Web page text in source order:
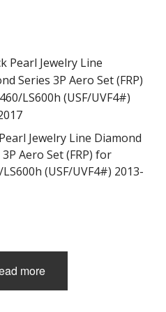
Jewelry Line Diamond
Aero Set (FRP) for
LS600h (USF/UVF4#) 2013-
more